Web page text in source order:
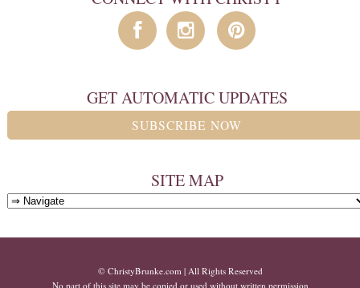
GET AUTOMATIC UPDATES
SUBSCRIBE NOW
SITE MAP
© ChristyBrunke.com | All Rights Reserved
No part of this site may be copied or used without written permission